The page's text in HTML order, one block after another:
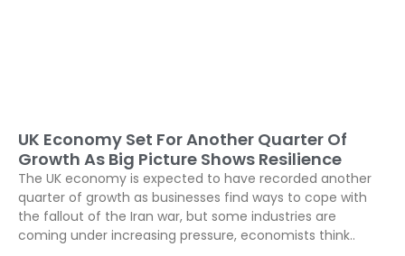
UK Economy Set For Another Quarter Of
Growth As Big Picture Shows Resilience
The UK economy is expected to have recorded another
quarter of growth as businesses find ways to cope with
the fallout of the Iran war, but some industries are
coming under increasing pressure, economists think..